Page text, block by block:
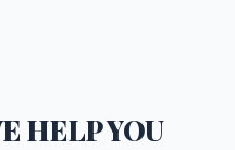
HELP YOU